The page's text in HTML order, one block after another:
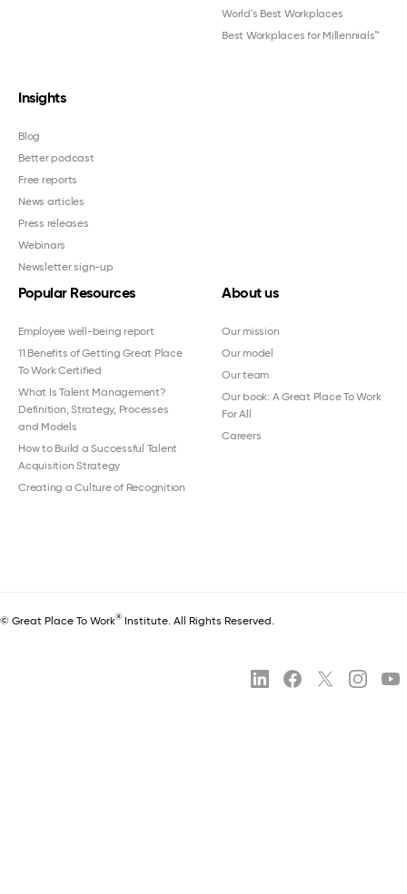
World's Best Workplaces
Best Workplaces for Millennials™
Insights
Blog
Better podcast
Free reports
News articles
Press releases
Webinars
Newsletter sign-up
Popular Resources
Employee well-being report
11 Benefits of Getting Great Place
To Work Certified
What Is Talent Management?
Definition, Strategy, Processes
and Models
How to Build a Successful Talent
Acquisition Strategy
Creating a Culture of Recognition
About us
Our mission
Our model
Our team
Our book: A Great Place To Work
For All
Careers
© Great Place To Work® Institute. All Rights Reserved.